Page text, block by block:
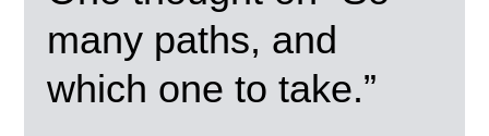
many paths, and
which one to take.”